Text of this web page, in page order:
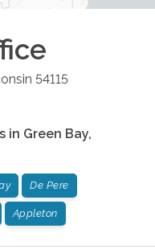
54115
in Green Bay,
De Pere
Appleton